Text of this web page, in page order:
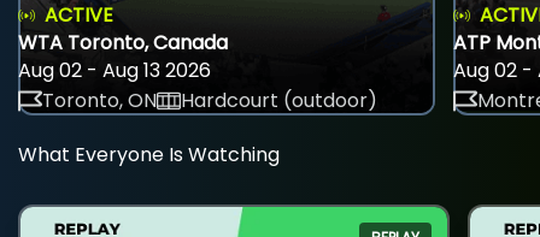
ACTIVE
WTA Toronto, Canada
Aug 02 - Aug 13 2026
Toronto, ON
Hardcourt (outdoor)
ATP
Aug 02 -
What Everyone Is Watching